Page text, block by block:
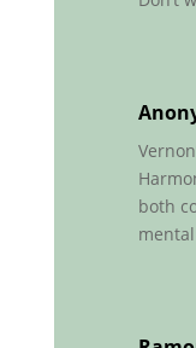
both